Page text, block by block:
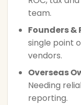
team.
Founders &
single point
vendors.
Overseas
Needing
reporting.